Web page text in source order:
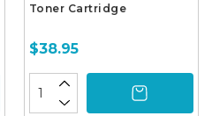
Toner Cartridge
$38.95